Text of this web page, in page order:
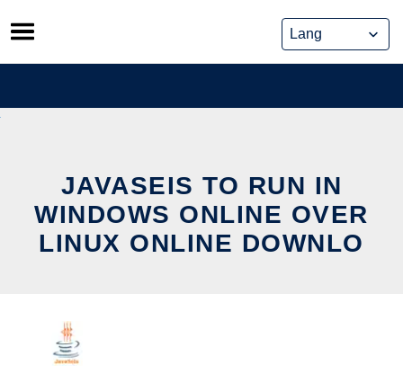
Skip
to
content
JAVASEIS TO RUN IN
WINDOWS ONLINE OVER
LINUX ONLINE DOWNLO